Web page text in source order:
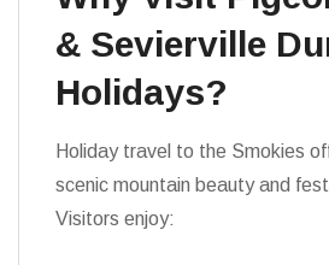
& Sevierville
Holidays?
Holiday travel to the Smokies
scenic mountain beauty and
Visitors enjoy: